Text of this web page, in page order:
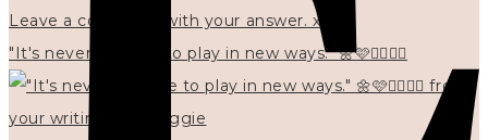
"It's never too late to play in new ways." 🌼🩷✍🏻🌿🦢